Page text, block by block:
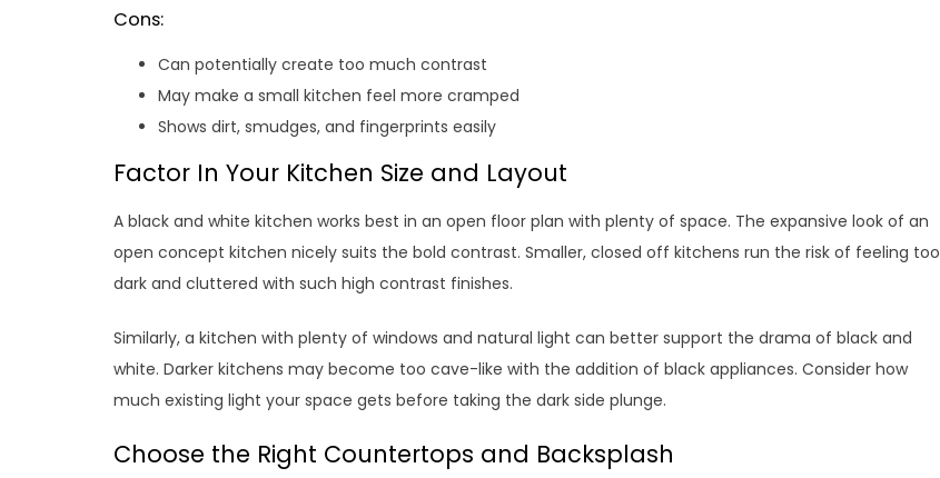
Cons:
Can potentially create too much contrast
May make a small kitchen feel more cramped
Shows dirt, smudges, and fingerprints easily
Factor In Your Kitchen Size and Layout
A black and white kitchen works best in an open floor plan with plenty of space. The expansive look of an
open concept kitchen nicely suits the bold contrast. Smaller, closed off kitchens run the risk of feeling too
dark and cluttered with such high contrast finishes.
Similarly, a kitchen with plenty of windows and natural light can better support the drama of black and
white. Darker kitchens may become too cave-like with the addition of black appliances. Consider how
much existing light your space gets before taking the dark side plunge.
Choose the Right Countertops and Backsplash